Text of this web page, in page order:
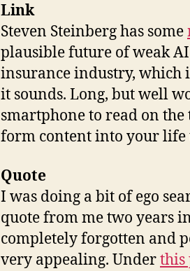
Link
Steven Steinberg has some
plausible future of weak
insurance industry, which
it sounds. Long, but well
smartphone to read on
form content into your life
Quote
I was doing a bit of ego
quote from me two years
completely forgotten and
very appealing. Underthis